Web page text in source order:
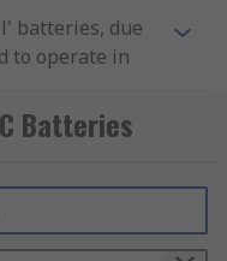
batteries, due
to operate in
other
AA and AAA,
in the same
Batteries